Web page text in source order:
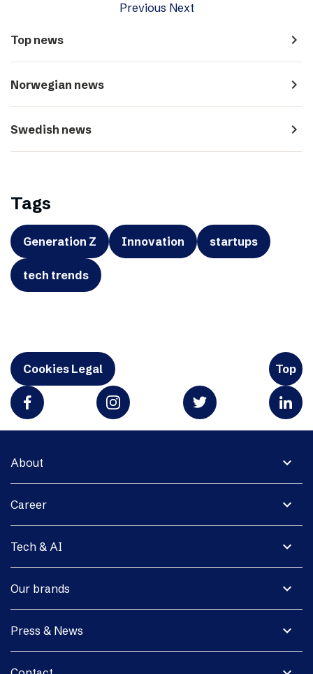
Previous Next
Top news navigate_next
Norwegian news navigate_next
Swedish news navigate_next
Tags
Generation Z Innovation startups
tech trends
Cookies Legal Top
expand_more
About
expand_more
Career
expand_more
Tech & AI
expand_more
Our brands
expand_more
Press & News